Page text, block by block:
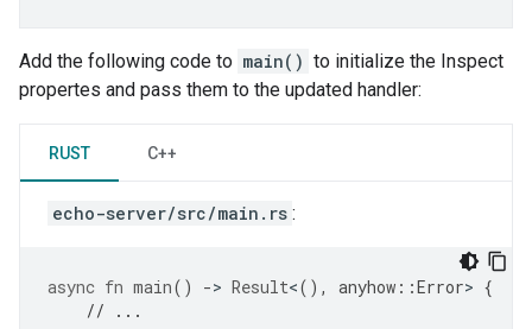
Add the following code to main() to initialize the Inspect
propertes and pass them to the updated handler:
RUST C++
echo-server/src/main.rs :
async fn main() -> Result<(), anyhow ::Error> {
// ...